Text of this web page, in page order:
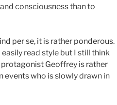
consciousness than to
per se, it is rather ponderous.
read style but I still think
Geoffrey is rather
events who is slowly drawn in